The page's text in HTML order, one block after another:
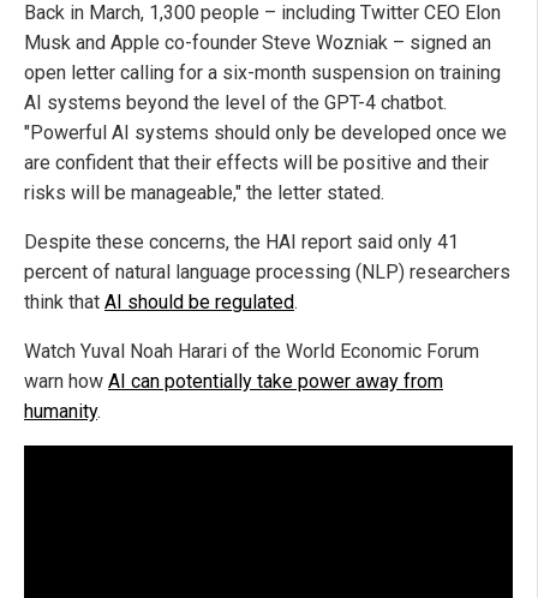
Back in March, 1,300 people – including Twitter CEO Elon
Musk and Apple co-founder Steve Wozniak – signed an
open letter calling for a six-month suspension on training
AI systems beyond the level of the GPT-4 chatbot.
"Powerful AI systems should only be developed once we
are confident that their effects will be positive and their
risks will be manageable," the letter stated.
Despite these concerns, the HAI report said only 41
percent of natural language processing (NLP) researchers
think that AI should be regulated.
Watch Yuval Noah Harari of the World Economic Forum
warn how AI can potentially take power away from
humanity.